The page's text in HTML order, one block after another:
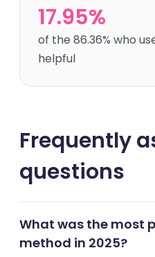
17.95%
of the 86.36% who
helpful
Frequently
questions
What was the most
method in 2025?